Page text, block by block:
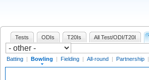
Tests ODIs T20Is All Test/ODI/T20I
Batting | Bowling | Fielding | All-round | Partnership |